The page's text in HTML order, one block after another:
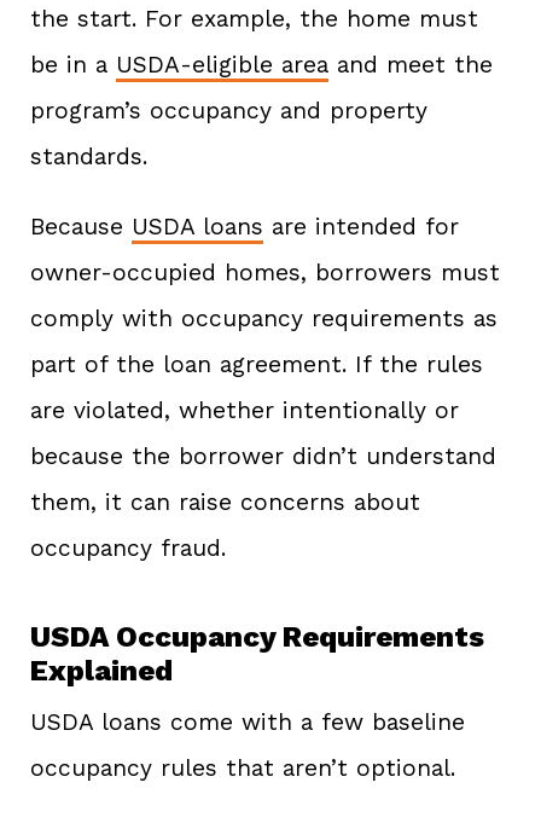
the start. For example, the home must
be in a USDA-eligible area and meet the
program’s occupancy and property
standards.
Because USDA loans are intended for
owner-occupied homes, borrowers must
comply with occupancy requirements as
part of the loan agreement. If the rules
are violated, whether intentionally or
because the borrower didn’t understand
them, it can raise concerns about
occupancy fraud.
USDA Occupancy Requirements
Explained
USDA loans come with a few baseline
occupancy rules that aren’t optional.